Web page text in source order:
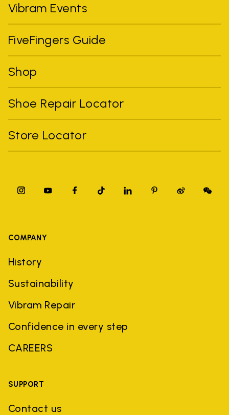
Vibram Events
FiveFingers Guide
Shop
Shoe Repair Locator
Store Locator
COMPANY
History
Sustainability
Vibram Repair
Confidence in every step
CAREERS
SUPPORT
Contact us